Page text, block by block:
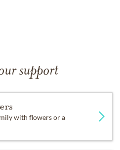
North Chapel, (731) 427-
support
with flowers or a